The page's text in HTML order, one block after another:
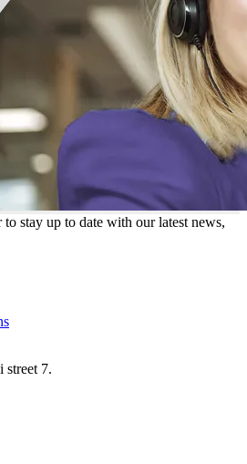
stay up to date with our latest news,
street 7.